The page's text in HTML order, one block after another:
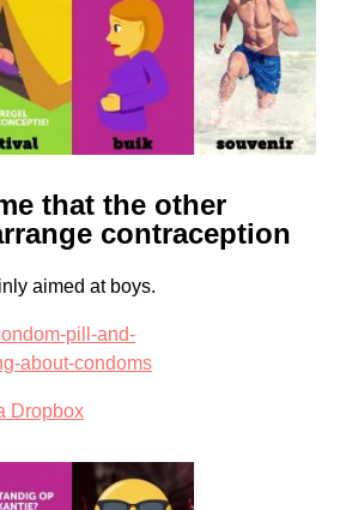
that the other
contraception
aimed at boys.
pill-and-
about-condoms
Dropbox